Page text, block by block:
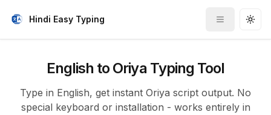
Hindi Easy Typing
Toggle
English to Oriya Typing Tool
Type in English, get instant Oriya script output. No
special keyboard or installation - works entirely in